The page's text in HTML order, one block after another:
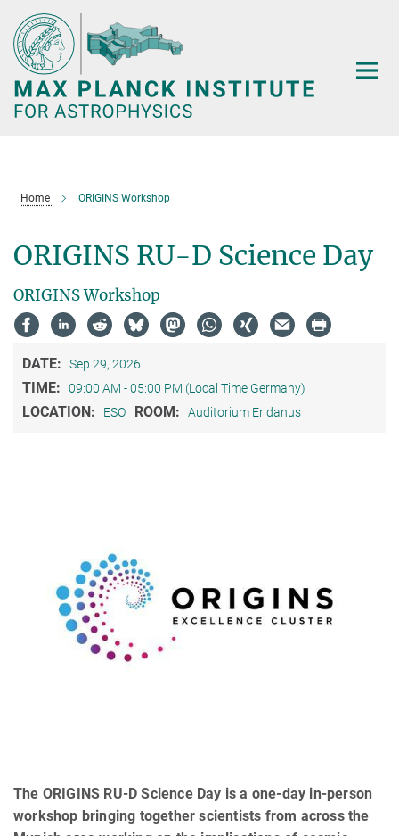
Main-
Content
Home ORIGINS Workshop
ORIGINS RU-D Science Day
ORIGINS Workshop
DATE: Sep 29, 2026
TIME: 09:00 AM - 05:00 PM (Local Time Germany)
LOCATION: ESO ROOM: Auditorium Eridanus
The ORIGINS RU-D Science Day is a one-day in-person
workshop bringing together scientists from across the